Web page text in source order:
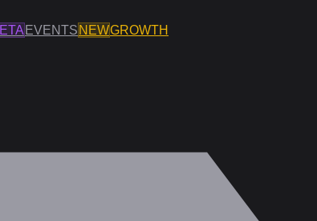
EVENTS NEWGROWTH